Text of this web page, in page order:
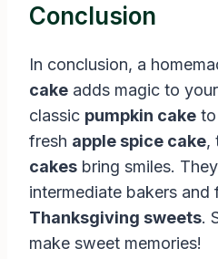
Conclusion
In conclusion, a
cake adds magic to
classic pumpkin cake
fresh apple spice cake,
cakes bring smiles.
intermediate bakers and
Thanksgiving sweets.
make sweet memories!